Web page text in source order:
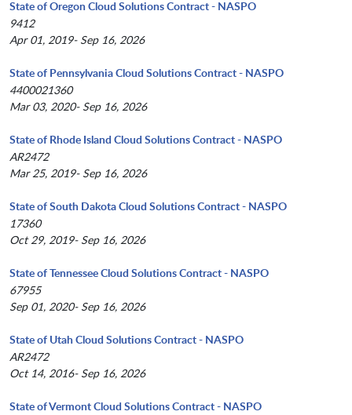
State of Oregon Cloud Solutions Contract - NASPO
9412
Apr 01, 2019- Sep 16, 2026
State of Pennsylvania Cloud Solutions Contract - NASPO
4400021360
Mar 03, 2020- Sep 16, 2026
State of Rhode Island Cloud Solutions Contract - NASPO
AR2472
Mar 25, 2019- Sep 16, 2026
State of South Dakota Cloud Solutions Contract - NASPO
17360
Oct 29, 2019- Sep 16, 2026
State of Tennessee Cloud Solutions Contract - NASPO
67955
Sep 01, 2020- Sep 16, 2026
State of Utah Cloud Solutions Contract - NASPO
AR2472
Oct 14, 2016- Sep 16, 2026
State of Vermont Cloud Solutions Contract - NASPO